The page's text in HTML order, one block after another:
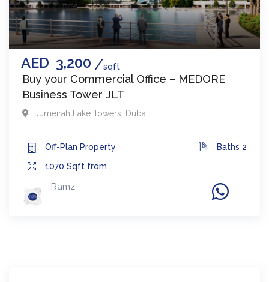
AED 3,200 sqft
Buy your Commercial Office – MEDORE
Business Tower JLT
Jumeirah Lake Towers Dubai
Off-Plan Property Baths 2
1070 Sqft from
Ramz